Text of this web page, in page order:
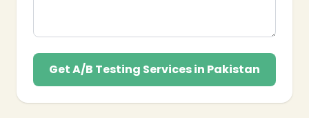
Get A/B Testing Services in Pakistan